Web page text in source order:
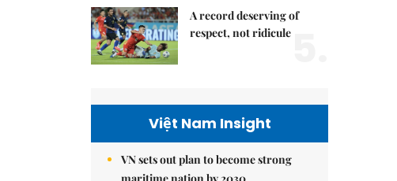
A record deserving of
respect, not ridicule
Việt Nam Insight
VN sets out plan to become strong